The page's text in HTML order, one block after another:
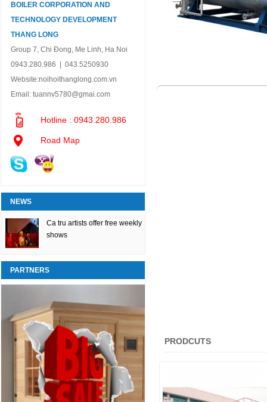
BOILER CORPORATION AND
TECHNOLOGY DEVELOPMENT
THANG LONG
Group 7, Chi Đong, Me Linh, Ha Noi
0943.280.986 | 043.5250930
Website:noihoithanglong.com.vn
Email: tuannv5780@gmai.com
Hotline : 0943.280.986
Road Map
NEWS
Ca tru artists offer free weekly
shows
PARTNERS
PRODCUTS